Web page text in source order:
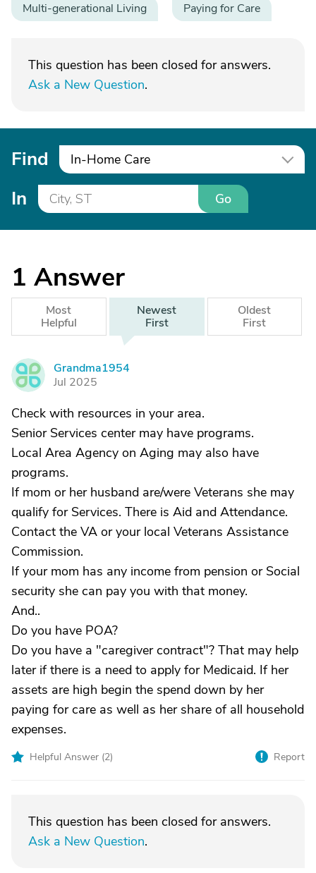
Multi-generational Living Paying for Care
This question has been closed for answers.
Ask a New Question.
Find In-Home Care
In Go
1 Answer
Most
Helpful
Newest
First
Oldest
First
G
Grandma1954
Jul 2025
Check with resources in your area.
Senior Services center may have programs.
Local Area Agency on Aging may also have
programs.
If mom or her husband are/were Veterans she may
qualify for Services. There is Aid and Attendance.
Contact the VA or your local Veterans Assistance
Commission.
If your mom has any income from pension or Social
security she can pay you with that money.
And..
Do you have POA?
Do you have a "caregiver contract"? That may help
later if there is a need to apply for Medicaid. If her
assets are high begin the spend down by her
paying for care as well as her share of all household
expenses.
Helpful Answer (2) Report
This question has been closed for answers.
Ask a New Question.